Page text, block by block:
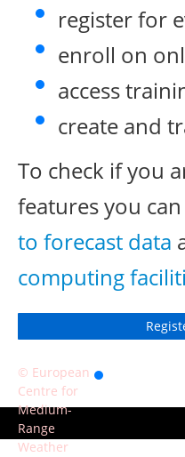
register for
enroll on
access
create and
To check if you
features you
to forecast data
computing
© European
Centre for
Medium-
Range
Weather